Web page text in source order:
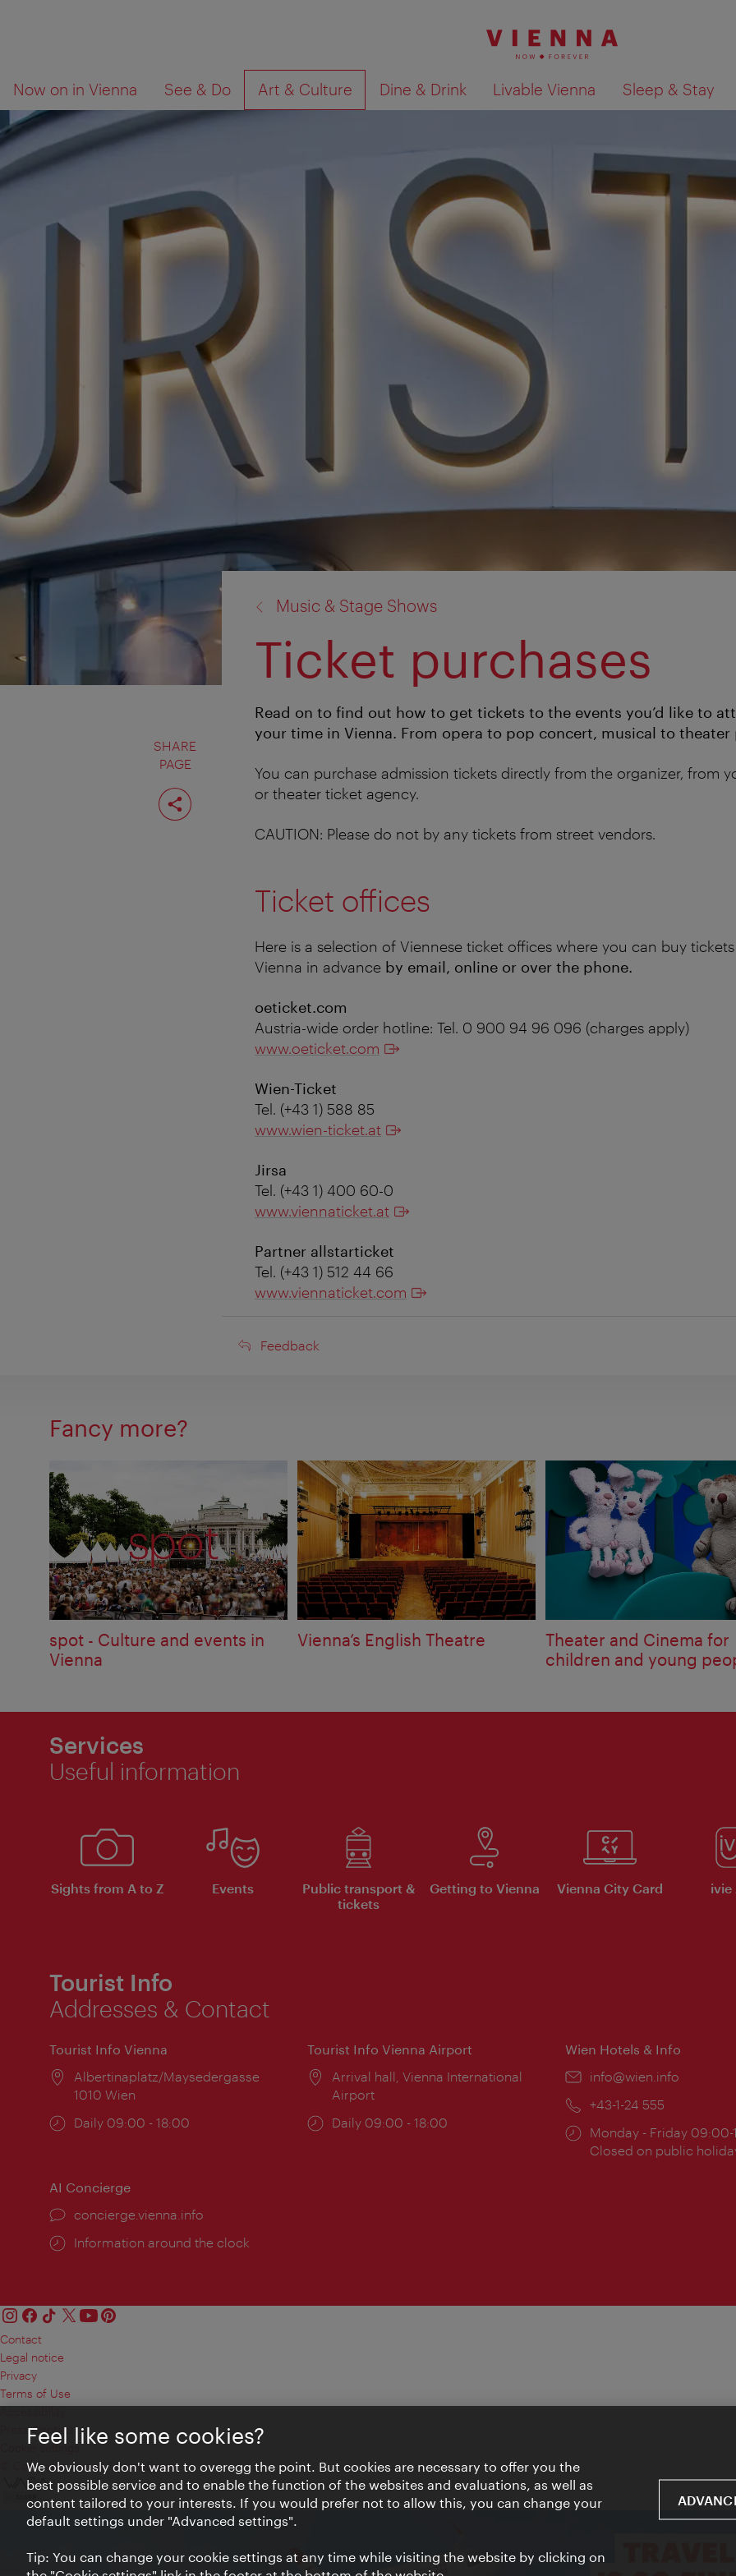
navigation
contents
Now on in Vienna See & Do Art & Culture Dine & Drink Livable Vienna Sleep & Stay
are
you
SHARE
PAGE
Share
page
Music & Stage Shows
Ticket purchases
Read on to find out how to get tickets to the events you’d like to
your time in Vienna. From opera to pop concert, musical to theater
You can purchase admission tickets directly from the organizer, from
or theater ticket agency.
CAUTION: Please do not by any tickets from street vendors.
Ticket offices
Here is a selection of Viennese ticket offices where you can buy
Vienna in advance by email, online or over the phone.
oeticket.com
Austria-wide order hotline: Tel. 0 900 94 96 096 (charges apply)
www.oeticket.com
Wien-Ticket
Tel. (+43 1) 588 85
www.wien-ticket.at
Jirsa
Tel. (+43 1) 400 60-0
www.viennaticket.at
Partner allstarticket
Tel. (+43 1) 512 44 66
www.viennaticket.com
Feedback
Feedback
Fancy more?
spot - Culture and events in
Vienna
Vienna’s English Theatre
Theater and Cinema for
children and young
Services
Useful information
Sights from A to Z Events
Public transport &
tickets
Getting to Vienna Vienna City Card ivie
Tourist Info
Addresses & Contact
Tourist Info Vienna
Location:
Albertinaplatz/Maysedergasse
1010 Wien
Opening
Daily 09:00 - 18:00
Tourist Info Vienna Airport
Location:
Arrival hall, Vienna International
Airport
Opening
Daily 09:00 - 18:00
Wien Hotels & Info
Email:
info@wien.info
Phone:
+43-1-24 555
Opening
times:
Monday - Friday 09:00-
Closed on public
AI Concierge
concierge.vienna.info
Information around the clock
Contact
Legal notice
Privacy
Terms of Use
Press Contact
Cookie settings
© Copyright Vienna Tourist Board
Feel like some cookies?
We obviously don't want to overegg the point. But cookies are necessary to offer you the
best possible service and to enable the function of the websites and evaluations, as well as
content tailored to your interests. If you would prefer not to allow this, you can change your
default settings under "Advanced settings".
Tip: You can change your cookie settings at any time while visiting the website by clicking on